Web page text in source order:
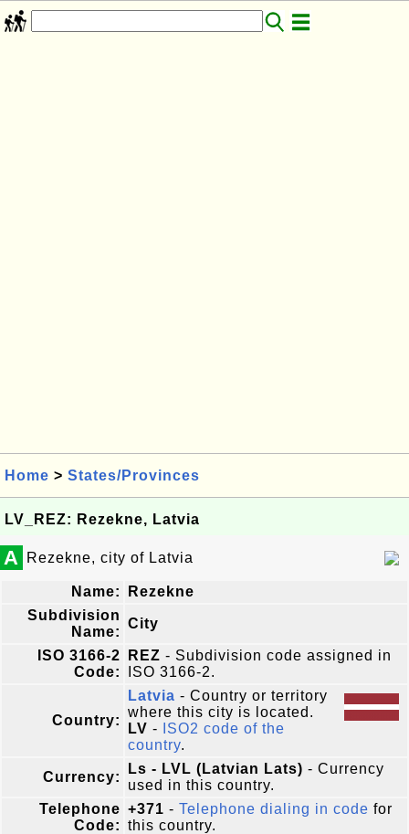
Home > States/Provinces
LV_REZ: Rezekne, Latvia
A Rezekne, city of Latvia
Name:
Rezekne
Subdivision
Name:
City
ISO 3166-2
Code:
REZ - Subdivision code assigned in
ISO 3166-2.
Country:
Latvia - Country or territory
where this city is located.
LV -
ISO2 code of the
country.
Currency:
Ls - LVL (Latvian Lats) - Currency
used in this country.
Telephone
Code:
+371 - Telephone dialing in code for
this country.